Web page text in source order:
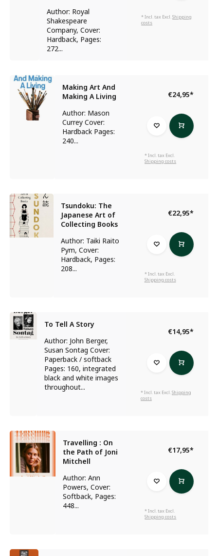
Author: Royal
Shakespeare
Company, Cover:
Hardback, Pages:
272...
* Incl. tax Excl.Shipping
costs
Making Art And
Making A Living
Author: Mason
Currey Cover:
Hardback Pages:
240...
€24,95*
* Incl. tax Excl.
Shipping costs
Tsundoku: The
Japanese Art of
Collecting Books
Author: Taiki Raito
Pym, Cover:
Hardback, Pages:
208...
€22,95*
* Incl. tax Excl.
Shipping costs
To Tell A Story
Author: John Berger,
Susan Sontag Cover:
Paperback / softback
Pages: 160, integrated
black and white images
throughout...
€14,95*
* Incl. tax Excl.Shipping
costs
Travelling : On
the Path of Joni
Mitchell
Author: Ann
Powers, Cover:
Softback, Pages:
448...
€17,95*
* Incl. tax Excl.
Shipping costs